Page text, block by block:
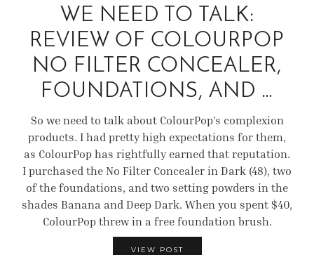
WE NEED TO TALK:
REVIEW OF COLOURPOP
NO FILTER CONCEALER,
FOUNDATIONS, AND …
So we need to talk about ColourPop’s complexion
products. I had pretty high expectations for them,
as ColourPop has rightfully earned that reputation.
I purchased the No Filter Concealer in Dark (48), two
of the foundations, and two setting powders in the
shades Banana and Deep Dark. When you spent $40,
ColourPop threw in a free foundation brush.
VIEW POST